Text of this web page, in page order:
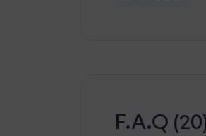
available.
F.A.Q